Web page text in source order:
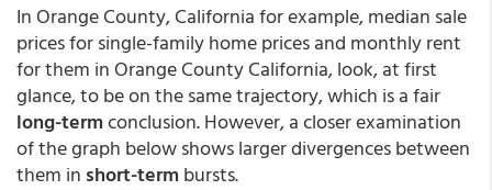
In Orange County, California for example, median sale
prices for single-family home prices and monthly rent
for them in Orange County California, look, at first
glance, to be on the same trajectory, which is a fair
long-termconclusion. However, a closer examination
of the graph below shows larger divergences between
them in short-term bursts.